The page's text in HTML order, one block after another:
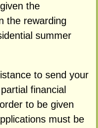
the
the rewarding
summer
to send your
financial
to be given
must be